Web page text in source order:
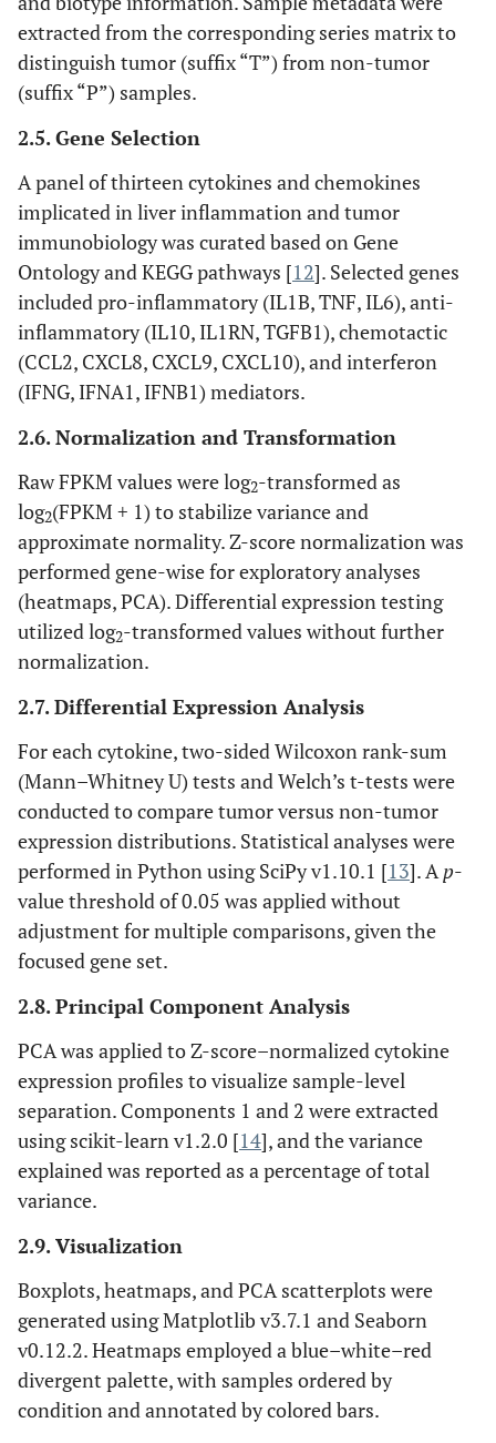
extracted from the corresponding series matrix to
distinguish tumor (suffix “T”) from non-tumor
(suffix “P”) samples.
2.5. Gene Selection
A panel of thirteen cytokines and chemokines
implicated in liver inflammation and tumor
immunobiology was curated based on Gene
Ontology and KEGG pathways [12]. Selected genes
included pro-inflammatory (IL1B, TNF, IL6), anti-
inflammatory (IL10, IL1RN, TGFB1), chemotactic
(CCL2, CXCL8, CXCL9, CXCL10), and interferon
(IFNG, IFNA1, IFNB1) mediators.
2.6. Normalization and Transformation
Raw FPKM values were log2-transformed as
log2(FPKM + 1) to stabilize variance and
approximate normality. Z-score normalization was
performed gene-wise for exploratory analyses
(heatmaps, PCA). Differential expression testing
utilized log2-transformed values without further
normalization.
2.7. Differential Expression Analysis
For each cytokine, two-sided Wilcoxon rank-sum
(Mann–Whitney U) tests and Welch’s t-tests were
conducted to compare tumor versus non-tumor
expression distributions. Statistical analyses were
performed in Python using SciPy v1.10.1 [13]. Ap-
value threshold of 0.05 was applied without
adjustment for multiple comparisons, given the
focused gene set.
2.8. Principal Component Analysis
PCA was applied to Z-score–normalized cytokine
expression profiles to visualize sample-level
separation. Components 1 and 2 were extracted
using scikit-learn v1.2.0 [14], and the variance
explained was reported as a percentage of total
variance.
2.9. Visualization
Boxplots, heatmaps, and PCA scatterplots were
generated using Matplotlib v3.7.1 and Seaborn
v0.12.2. Heatmaps employed a blue–white–red
divergent palette, with samples ordered by
condition and annotated by colored bars.